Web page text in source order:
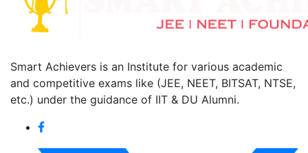
Smart Achievers is an Institute for various academic
and competitive exams like (JEE, NEET, BITSAT, NTSE,
etc.) under the guidance of IIT & DU Alumni.